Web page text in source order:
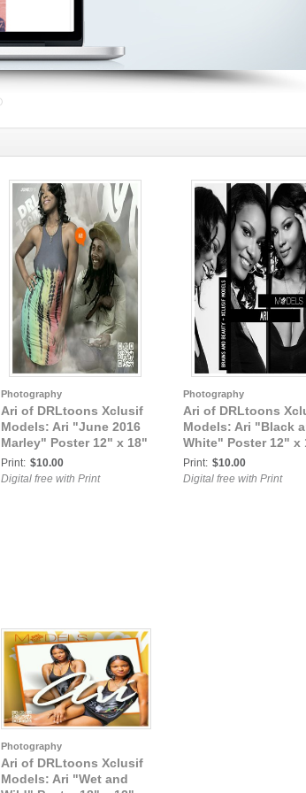
Photography
Ari of DRLtoons Xclusif
Models: Ari "June 2016
Marley" Poster 12" x 18"
Print: $10.00
Digital free with Print
Photography
Ari of DRLtoons
Models: Ari "Black
White" Poster 12" x
Print: $10.00
Digital free with Print
Photography
Ari of DRLtoons Xclusif
Models: Ari "Wet and